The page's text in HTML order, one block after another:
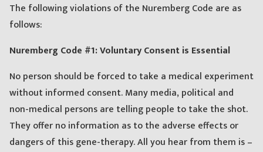
The following violations of the Nuremberg Code are as
follows:
Nuremberg Code #1: Voluntary Consent is Essential
No person should be forced to take a medical experiment
without informed consent. Many media, political and
non-medical persons are telling people to take the shot.
They offer no information as to the adverse effects or
dangers of this gene-therapy. All you hear from them is –